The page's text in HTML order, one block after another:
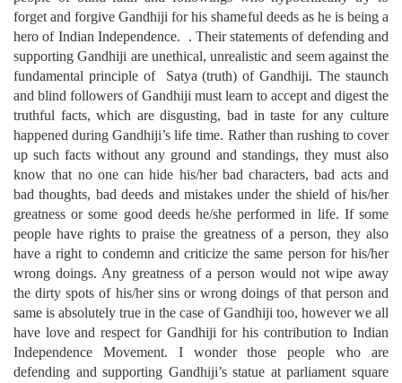
forget and forgive Gandhiji for his shameful deeds as he is being a
hero of Indian Independence. . Their statements of defending and
supporting Gandhiji are unethical, unrealistic and seem against the
fundamental principle of Satya (truth) of Gandhiji. The staunch
and blind followers of Gandhiji must learn to accept and digest the
truthful facts, which are disgusting, bad in taste for any culture
happened during Gandhiji’s life time. Rather than rushing to cover
up such facts without any ground and standings, they must also
know that no one can hide his/her bad characters, bad acts and
bad thoughts, bad deeds and mistakes under the shield of his/her
greatness or some good deeds he/she performed in life. If some
people have rights to praise the greatness of a person, they also
have a right to condemn and criticize the same person for his/her
wrong doings. Any greatness of a person would not wipe away
the dirty spots of his/her sins or wrong doings of that person and
same is absolutely true in the case of Gandhiji too, however we all
have love and respect for Gandhiji for his contribution to Indian
Independence Movement. I wonder those people who are
defending and supporting Gandhiji’s statue at parliament square